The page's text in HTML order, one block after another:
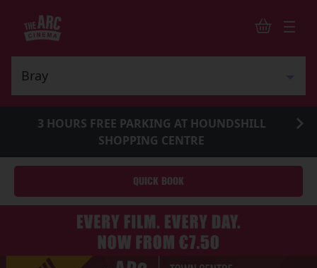
3 HOURS FREE PARKING AT HOUNDSHILL
SHOPPING CENTRE
QUICK BOOK